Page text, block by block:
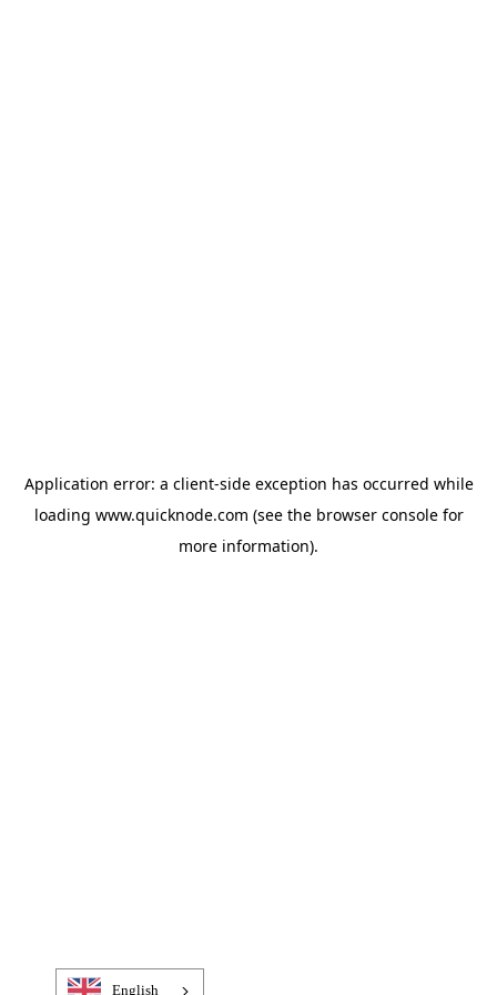
Application error: a client-side exception has occurred while
loading www.quicknode.com (see the browser consolefor
more information).
English